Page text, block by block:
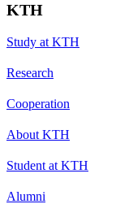
KTH
Study at KTH
Research
Cooperation
About KTH
Student at KTH
Alumni